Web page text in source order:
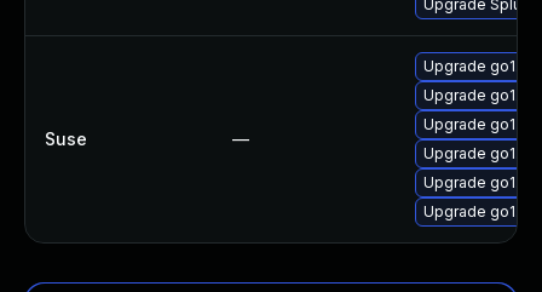
Upgrade
Suse —
Upgrade
Upgrade go1.21
Upgrade
Upgrade
Upgrade
Upgrade